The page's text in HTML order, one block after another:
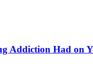
Addiction Had on